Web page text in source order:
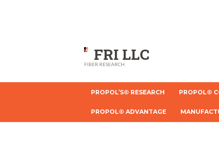
FRI LLC
FIBER RESEARCH
PROPOL’S® RESEARCH PROPOL®
PROPOL® ADVANTAGE